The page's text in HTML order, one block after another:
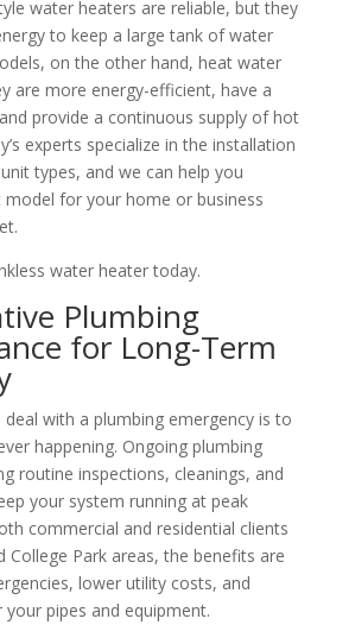
water heaters are reliable, but they
to keep a large tank of water
on the other hand, heat water
are more energy-efficient, have a
provide a continuous supply of hot
experts specialize in the installation
types, and we can help you
model for your home or business
water heater today.
Plumbing
for Long-Term
with a plumbing emergency is to
happening. Ongoing plumbing
routine inspections, cleanings, and
your system running at peak
commercial and residential clients
College Park areas, the benefits are
lower utility costs, and
pipes and equipment.